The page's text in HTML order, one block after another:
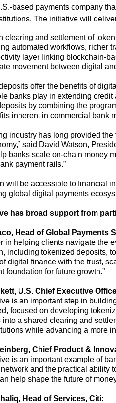
based payments company
. The initiativewill
clearing and settlement of
automated workflows, richer
layer linking blockchain-
movement between digital
offer the benefits of
banks play in extending credit
by combining the
inherent in commercial bank
industry has long provided
said David Watson,
banks scale on-chain money
payment rails.”
will be accessible to financial
global digital payments
has broad support from
Head of Global Payments
in helping clients navigate the
including tokenized deposits,
digital finance with the trust,
foundation for future growth.”
, U.S. Chief Executive
is an important stepin building
focused on developing
a shared clearing and
while advancing a more
, Chief Product &
is an important example of
and the practical ability
help shape the future of
Head of Services, Citi: